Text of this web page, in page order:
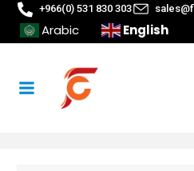
+966(0) 531 830 303
Arabic English